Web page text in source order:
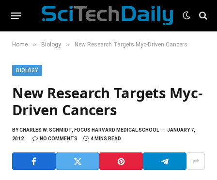
Home » Biology » New Research Targets Myc-Driven Cancers
BIOLOGY
New Research Targets Myc-
Driven Cancers
BYCHARLES W. SCHMIDT, FOCUS HARVARD MEDICAL SCHOOL
JANUARY 7,
2012
NO COMMENTS 4 MINS READ